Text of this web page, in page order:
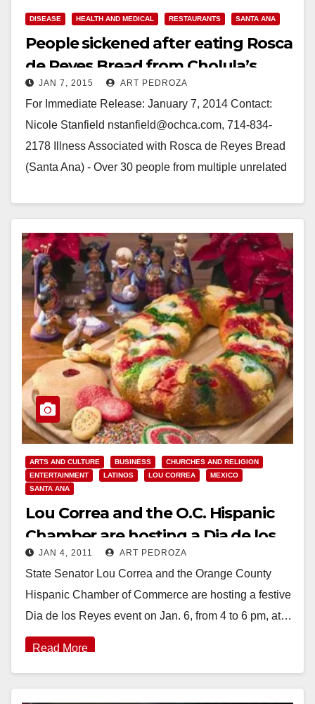
DISEASE HEALTH AND MEDICAL RESTAURANTS SANTA ANA
People sickened after eating Rosca
de Reyes Bread from Cholula’s
Bakery
JAN 7, 2015 ART PEDROZA
For Immediate Release: January 7, 2014 Contact:
Nicole Stanfield nstanfield@ochca.com, 714-834-
2178 Illness Associated with Rosca de Reyes Bread
(Santa Ana) - Over 30 people from multiple unrelated
Read More
ARTS AND CULTURE BUSINESS
CHURCHES AND RELIGION
ENTERTAINMENT
LATINOS LOU CORREA
MEXICO
SANTA ANA
Lou Correa and the O.C. Hispanic
Chamber are hosting a Dia de los
Reyes event on Jan. 6
JAN 4, 2011 ART PEDROZA
State Senator Lou Correa and the Orange County
Hispanic Chamber of Commerce are hosting a festive
Dia de los Reyes event on Jan. 6, from 4 to 6 pm, at…
Read More